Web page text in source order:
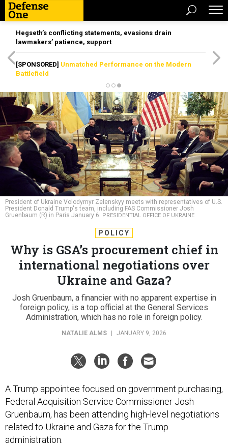
Hegseth’s conflicting statements, evasions drain
lawmakers’ patience, support
[SPONSORED] Unmatched Performance on the Modern
Battlefield
President of Ukraine Volodymyr Zelenskyy meets with representatives of U.S.
President Donald Trump's team, including FAS Commissioner Josh
Gruenbaum (R) in Paris January 6. PRESIDENTIAL OFFICE OF UKRAINE
POLICY
Why is GSA’s procurement chief in
international negotiations over
Ukraine and Gaza?
Josh Gruenbaum, a financier with no apparent expertise in
foreign policy, is a top official at the General Services
Administration, which has no role in foreign policy.
NATALIE ALMS JANUARY 9, 2026
A Trump appointee focused on government purchasing,
Federal Acquisition Service Commissioner Josh
Gruenbaum, has been attending high-level negotiations
related to Ukraine and Gaza for the Trump
administration.